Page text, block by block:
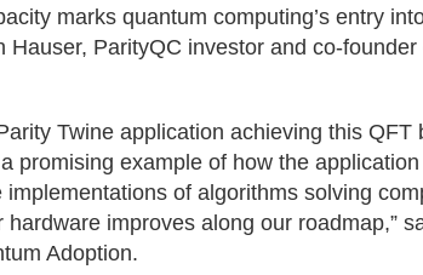
marks quantum computing’s entry
Hauser, ParityQC investor and co-founder
Twine application achieving this
promising example of how the
of algorithms solving
improves along our roadmap,”
Adoption.